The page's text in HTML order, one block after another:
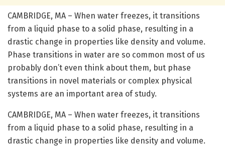
CAMBRIDGE, MA – When water freezes, it transitions
from a liquid phase to a solid phase, resulting in a
drastic change in properties like density and volume.
Phase transitions in water are so common most of us
probably don’t even think about them, but phase
transitions in novel materials or complex physical
systems are an important area of study.
CAMBRIDGE, MA – When water freezes, it transitions
from a liquid phase to a solid phase, resulting in a
drastic change in properties like density and volume.